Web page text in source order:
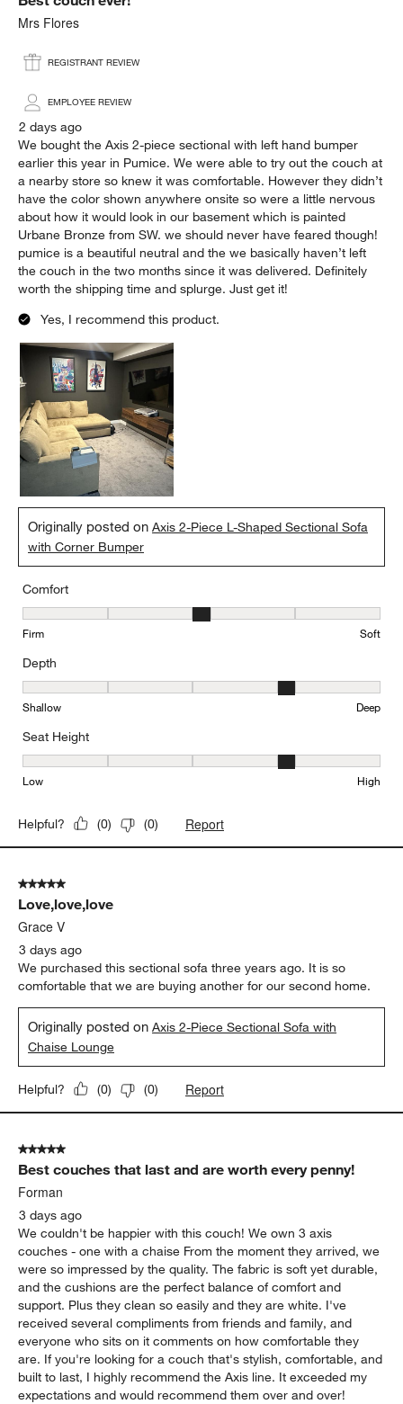
Mrs Flores
REGISTRANT REVIEW
EMPLOYEE REVIEW
2 days ago
We bought the Axis 2-piece sectional with left hand bumper
earlier this year in Pumice. We were able to try out the couch at
a nearby store so knew it was comfortable. However they didn’t
have the color shown anywhere onsite so were a little nervous
about how it would look in our basement which is painted
Urbane Bronze from SW. we should never have feared though!
pumice is a beautiful neutral and the we basically haven’t left
the couch in the two months since it was delivered. Definitely
worth the shipping time and splurge. Just get it!
Yes, I recommend this product.
Originally posted onAxis 2-Piece L-Shaped Sectional Sofa
with Corner Bumper
Comfort
Comfort, 3 out of 5, where 1 equals to Firm and 5 equals to Soft
Firm Soft
Depth
Depth, 4 out of 5, where 1 equals to Shallow and 5 equals to Deep
Shallow Deep
Seat Height
Seat Height, 4 out of 5, where 1 equals to Low and 5 equals to
Low High
Helpful? (0) (0) Report
5 out of 5 stars.
Love,love,love
Grace V
3 days ago
We purchased this sectional sofa three years ago. It is so
comfortable that we are buying another for our second home.
Originally posted onAxis 2-Piece Sectional Sofa with
Chaise Lounge
Helpful? (0) (0) Report
5 out of 5 stars.
Best couches that last and are worth every penny!
Forman
3 days ago
We couldn't be happier with this couch! We own 3 axis
couches - one with a chaise From the moment they arrived, we
were so impressed by the quality. The fabric is soft yet durable,
and the cushions are the perfect balance of comfort and
support. Plus they clean so easily and they are white. I've
received several compliments from friends and family, and
everyone who sits on it comments on how comfortable they
are. If you're looking for a couch that's stylish, comfortable, and
built to last, I highly recommend the Axis line. It exceeded my
expectations and would recommend them over and over!